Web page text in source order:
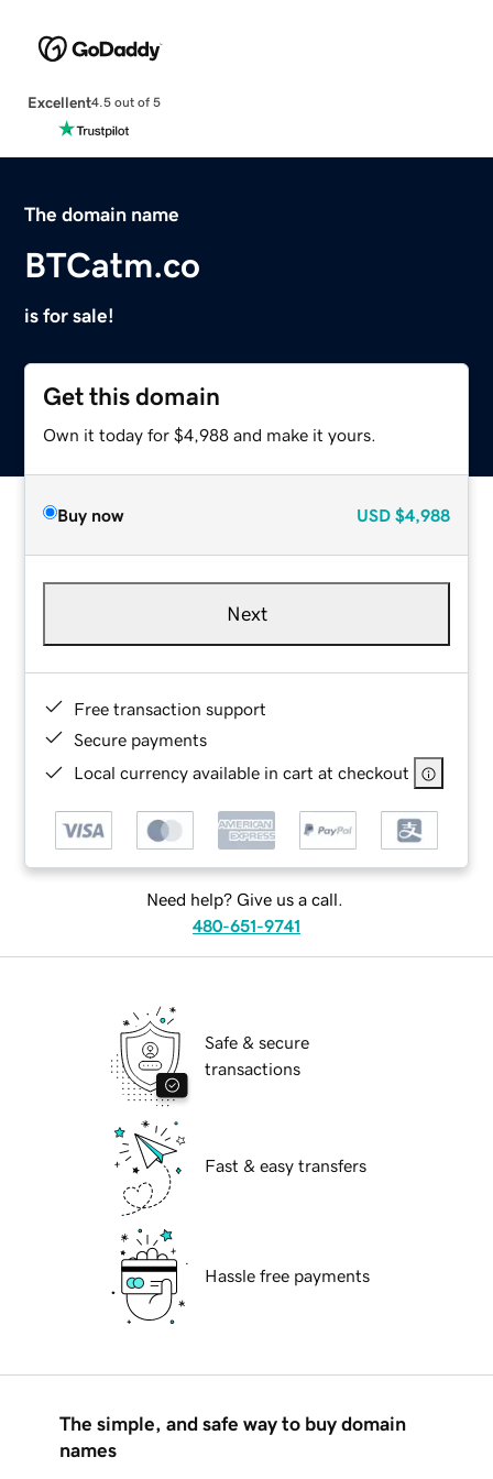
Excellent4.5 out of 5
The domain name
BTCatm.co
is for sale!
Get this domain
Own it today for $4,988 and make it yours.
Buy now USD $4,988
Next
Free transaction support
Secure payments
Local currency available in cart at checkout
Need help? Give us a call.
480-651-9741
Safe & secure
transactions
Fast & easy transfers
Hassle free payments
The simple, and safe way to buy domain
names